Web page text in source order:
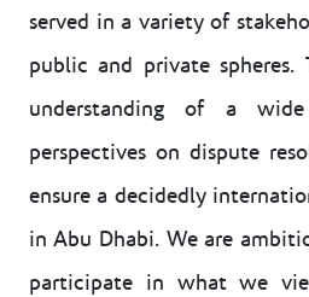
served in a variety of
public and private spheres.
understanding of a
perspectives on dispute
ensure a decidedly
in Abu Dhabi. We are
participate in what we